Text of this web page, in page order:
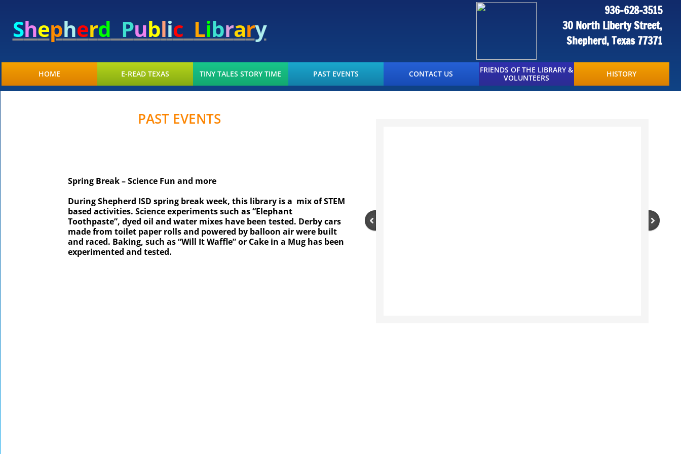
936-628-3515
30 North Liberty Street,
Shepherd, Texas 77371
HOME E-READ TEXAS TINY TALES STORY TIME PAST EVENTS CONTACT US
FRIENDS OF THE LIBRARY &
VOLUNTEERS
HISTORY
Shepherd Public Library
PAST EVENTS
Spring Break – Science Fun and more
During Shepherd ISD spring break week, this library is a mix of STEM
based activities. Science experiments such as “Elephant
Toothpaste”, dyed oil and water mixes have been tested. Derby cars
made from toilet paper rolls and powered by balloon air were built
and raced. Baking, such as “Will It Waffle” or Cake in a Mug has been
experimented and tested.